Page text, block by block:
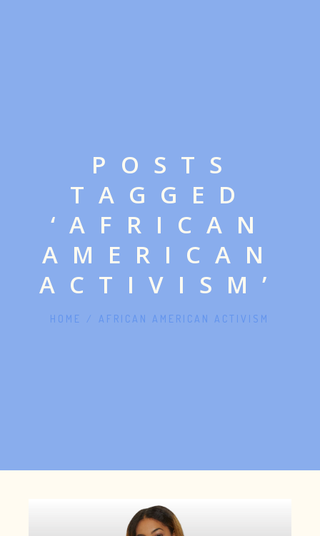
POSTS
TAGGED
‘AFRICAN
AMERICAN
ACTIVISM’
HOME / AFRICAN AMERICAN ACTIVISM